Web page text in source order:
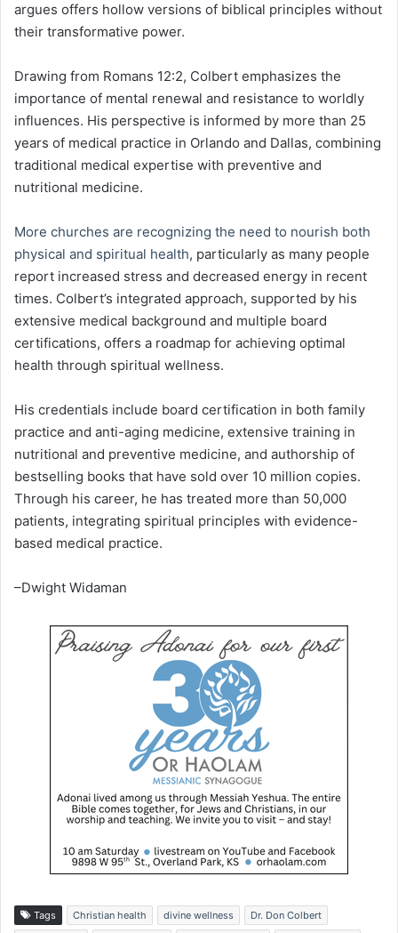
argues offers hollow versions of biblical principles without
their transformative power.
Drawing from Romans 12:2, Colbert emphasizes the
importance of mental renewal and resistance to worldly
influences. His perspective is informed by more than 25
years of medical practice in Orlando and Dallas, combining
traditional medical expertise with preventive and
nutritional medicine.
More churches are recognizing the need to nourish both
physical and spiritual health, particularly as many people
report increased stress and decreased energy in recent
times. Colbert’s integrated approach, supported by his
extensive medical background and multiple board
certifications, offers a roadmap for achieving optimal
health through spiritual wellness.
His credentials include board certification in both family
practice and anti-aging medicine, extensive training in
nutritional and preventive medicine, and authorship of
bestselling books that have sold over 10 million copies.
Through his career, he has treated more than 50,000
patients, integrating spiritual principles with evidence-
based medical practice.
–Dwight Widaman
Tags Christian health divine wellness Dr. Don Colbert